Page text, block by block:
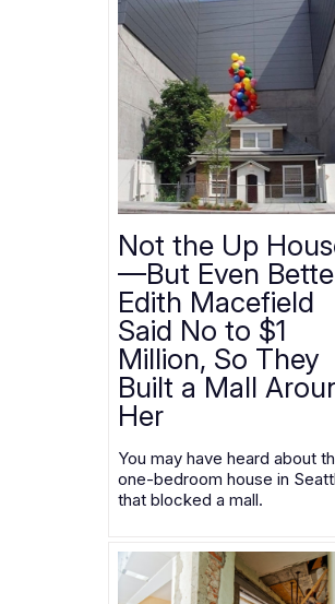
Not the Up
—But Even
Edith Macefield
Said No to $1
Million, So They
Built a Mall
Her
You may have heard about
one-bedroom house in
that blocked a mall.